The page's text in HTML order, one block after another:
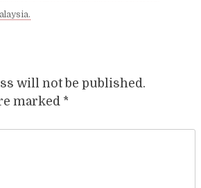
will not be published.
marked *